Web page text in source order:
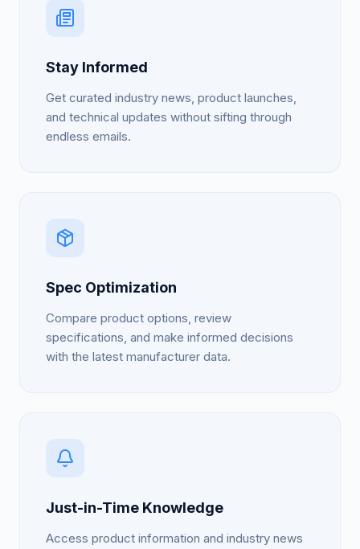
Stay Informed
Get curated industry news, product launches,
and technical updates without sifting through
endless emails.
Spec Optimization
Compare product options, review
specifications, and make informed decisions
with the latest manufacturer data.
Just-in-Time Knowledge
Access product information and industry news